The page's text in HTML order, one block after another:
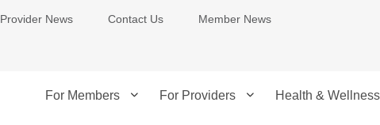
Provider News Contact Us Member News
For Members For Providers Health & Wellness